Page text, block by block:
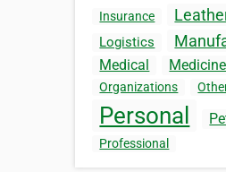
Insurance
Logistics
Medical Medicine
Organizations
Personal
Professional